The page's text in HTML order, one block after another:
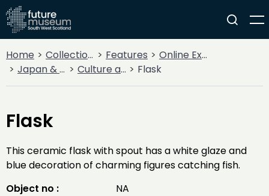
Home Collections Features
Online Exhibitions
Japan & South West Scotland
Culture and Entertainment Flask
Flask
This ceramic flask with spout has a white glaze and
blue decoration of charming figures catching fish.
Object no :
NA